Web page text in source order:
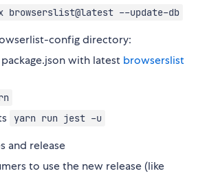
browserslist@latest --update-db
config directory:
with latest browserslist
yarn run jest -u
and release
to use the new release (like